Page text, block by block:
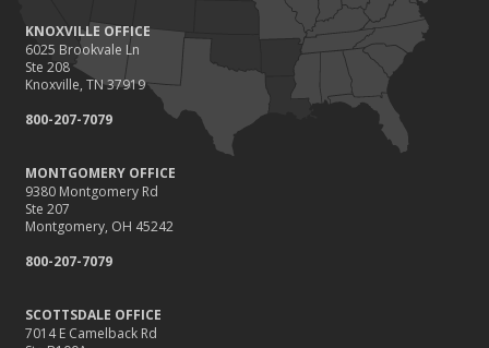
KNOXVILLE OFFICE
6025 Brookvale Ln
Ste 208
Knoxville, TN 37919
800-207-7079
MONTGOMERY OFFICE
9380 Montgomery Rd
Ste 207
Montgomery, OH 45242
800-207-7079
SCOTTSDALE OFFICE
7014 E Camelback Rd